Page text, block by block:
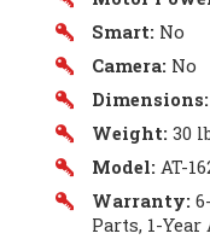
Smart: No
Camera: No
Dimensions:
Weight: 30
Model: AT-
Warranty:
Parts, 1-